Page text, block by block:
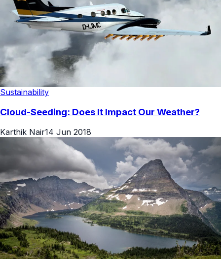
Sustainability
Cloud-Seeding: Does It Impact Our Weather?
Karthik Nair14 Jun 2018